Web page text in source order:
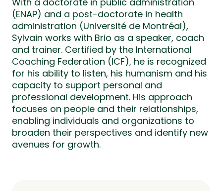
(ENAP) and a post-doctorate in health
administration (Université de Montréal),
Sylvain works with Brio as a speaker, coach
and trainer. Certified by the International
Coaching Federation (ICF), he is recognized
for his ability to listen, his humanism and his
capacity to support personal and
professional development. His approach
focuses on people and their relationships,
enabling individuals and organizations to
broaden their perspectives and identify new
avenues for growth.